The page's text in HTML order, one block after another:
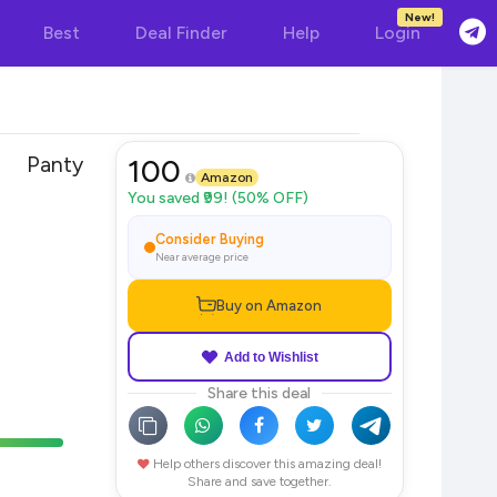
Best Deal Finder Help Login
New!
100 Amazon
You saved ₹99! (50% OFF)
Consider Buying
Near average price
Buy on Amazon
Add to Wishlist
Share this deal
Help others discover this amazing deal!
Share and save together.